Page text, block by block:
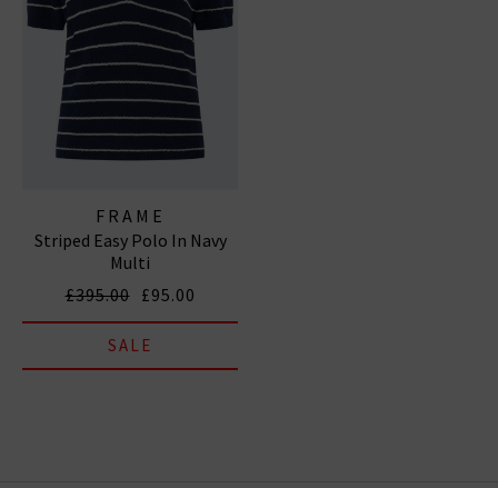
FRAME
Striped Easy Polo In Navy
Multi
£395.00 £95.00
SALE